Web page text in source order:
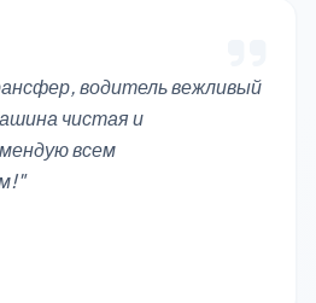
водитель вежливый
чистая и
всем